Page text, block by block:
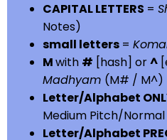
CAPITAL LETTERS =
Notes)
small letters =
Mwith # [hash] or^
Madhyam (M# / M^)
Letter/Alphabet
Medium Pitch/
Letter/Alphabet